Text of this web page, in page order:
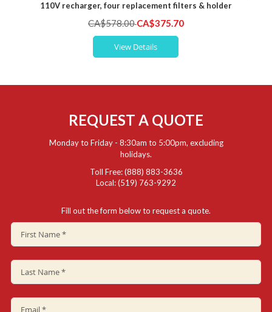
110V recharger, four replacement filters & holder
CA$578.00Special
Price
CA$375.70
View Details
REQUEST A QUOTE
Monday to Friday - 8:30am to 5:00pm, excluding
holidays.
Toll Free: (888) 883-3636
Local: (519) 763-9292
Fill out the form below to request a quote.